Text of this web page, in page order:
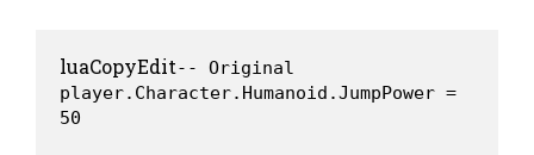
luaCopyEdit-- Original
player.Character.Humanoid.JumpPower =
50